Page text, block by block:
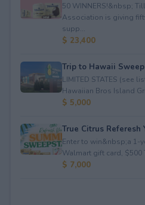
50 WINNERS!&nbsp;
Association is giving
supp...
$ 23,400
Trip to Hawaii
LIMITED STATES (see
Hawaiian Bros Island
$ 5,000
True Citrus Referesh
Enter to win&nbsp;a 1-
Walmart gift card, $500
$ 7,000